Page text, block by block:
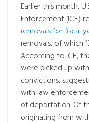
Earlier this month,
Enforcement (ICE)
removals for fiscal
removals, of which
According to ICE,
were picked up
convictions,
with law
of deportation. Of
originating from